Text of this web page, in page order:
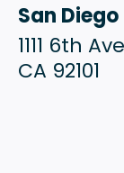
San
1111 6th
CA 92101